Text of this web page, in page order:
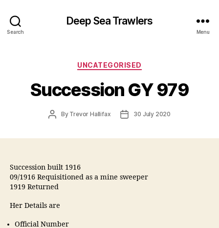
Search
Deep Sea Trawlers
Menu
Categories
UNCATEGORISED
Succession GY 979
PostBy Trevor Hallifax
Post30 July 2020
Succession built 1916
09/1916 Requisitioned as a mine sweeper
1919 Returned
Her Details are
Official Number